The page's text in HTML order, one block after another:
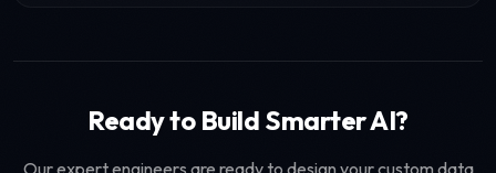
Ready to Build Smarter AI?
Our expert engineers are ready to design your custom data